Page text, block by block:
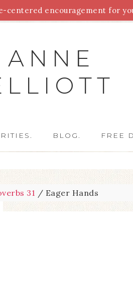
Health
ANNE
BLOG. FREE
31 / Eager Hands
centered encouragement for